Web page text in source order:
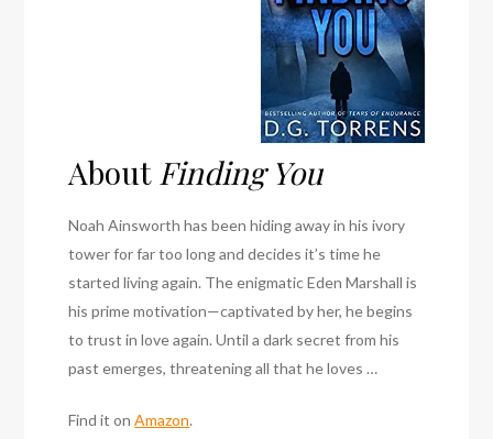
About Finding You
Noah Ainsworth has been hiding away in his ivory
tower for far too long and decides it’s time he
started living again. The enigmatic Eden Marshall is
his prime motivation—captivated by her, he begins
to trust in love again. Until a dark secret from his
past emerges, threatening all that he loves …
Find it onAmazon.